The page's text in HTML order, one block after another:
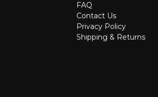
FAQ
Contact Us
Privacy Policy
Shipping & Returns